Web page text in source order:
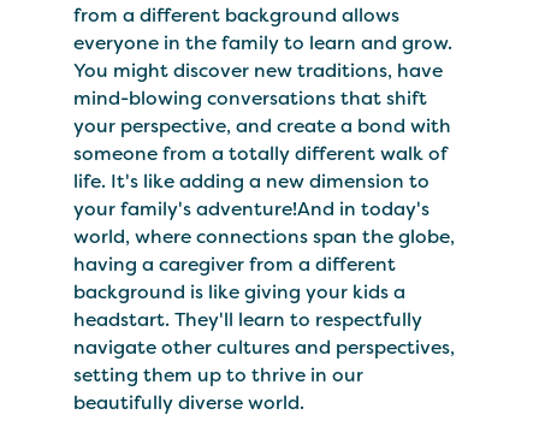
from a different background allows
everyone in the family to learn and grow.
You might discover new traditions, have
mind-blowing conversations that shift
your perspective, and create a bond with
someone from a totally different walk of
life. It's like adding a new dimension to
your family's adventure!And in today's
world, where connections span the globe,
having a caregiver from a different
background is like giving your kids a
headstart. They'll learn to respectfully
navigate other cultures and perspectives,
setting them up to thrive in our
beautifully diverse world.